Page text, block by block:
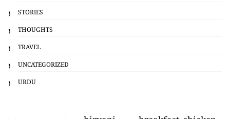
STORIES
THOUGHTS
TRAVEL
UNCATEGORIZED
URDU